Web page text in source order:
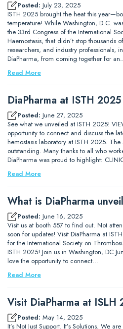
Posted: July 23, 2025
ISTH 2025 brought the heat this
temperature! While Washington, D.C.
the 33rd Congress of the International
Haemostasis, that didn’t stop thousands
researchers, and industry professionals,
DiaPharma, from coming together for
Read More
DiaPharma at ISTH 2025
Posted: June 27, 2025
See what we unveiled at ISTH 2025!
opportunity to connect and discuss the
hemostasis laboratory at ISTH 2025.
outstanding. Many thanks to all who
DiaPharma was proud to highlight:
Read More
What is DiaPharma
Posted: June 16, 2025
Visit us at booth 557 to find out. Not
soon for updates! Visit DiaPharma at
for the International Society on
ISTH 2025! Join us in Washington, DC
love the opportunity to connect…
Read More
Visit DiaPharma at ISLH
Posted: May 14, 2025
It’s Not Just Support. It’s Solutions. We